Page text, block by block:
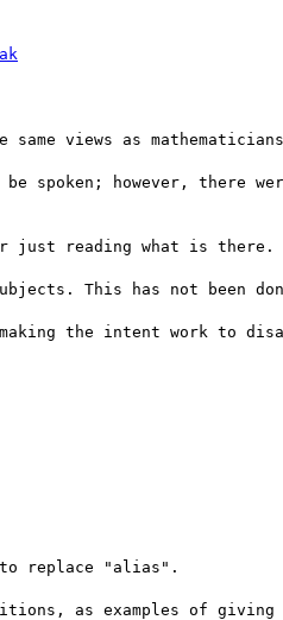
views as
spoken; however, there
just reading what is there.
This has not been
the intent work to
to replace "alias".
as examples of giving